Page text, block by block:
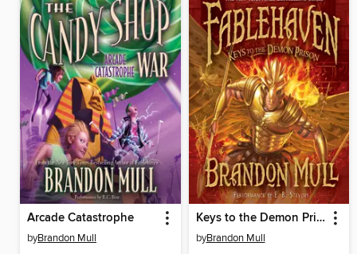
Arcade Catastrophe
byBrandon Mull
Keys to the Demon Prison
byBrandon Mull